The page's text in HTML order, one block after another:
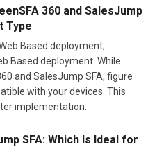
360 and SalesJump
Type
Based deployment;
Based deployment. While
and SalesJump SFA, figure
with your devices. This
implementation.
SFA: Which Is Ideal for